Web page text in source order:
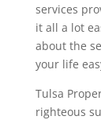
services
it all a lot
about the
your life
Tulsa
righteous